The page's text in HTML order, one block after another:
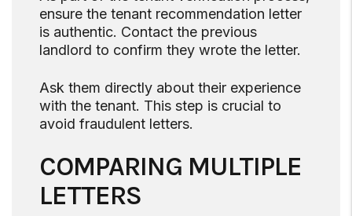
ensure the tenant recommendation letter
is authentic. Contact the previous
landlord to confirm they wrote the letter.
Ask them directly about their experience
with the tenant. This step is crucial to
avoid fraudulent letters.
COMPARING MULTIPLE
LETTERS